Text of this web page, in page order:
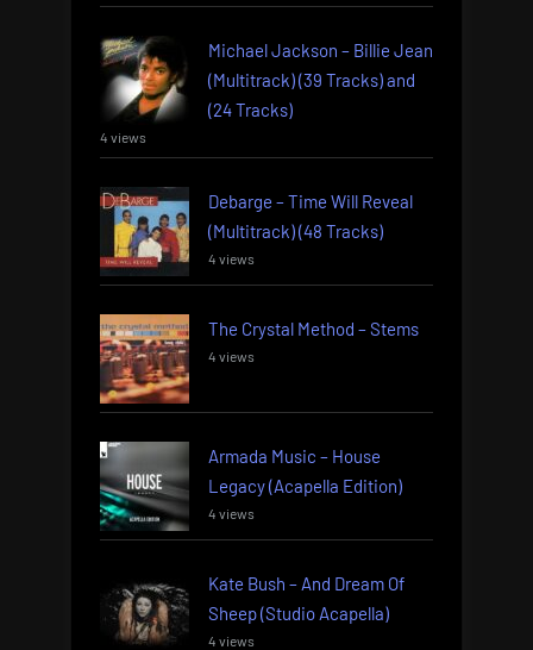
Michael Jackson – Billie Jean
(Multitrack) (39 Tracks) and
(24 Tracks)
4 views
Debarge – Time Will Reveal
(Multitrack) (48 Tracks)
4 views
The Crystal Method – Stems
4 views
Armada Music – House
Legacy (Acapella Edition)
4 views
Kate Bush – And Dream Of
Sheep (Studio Acapella)
4 views